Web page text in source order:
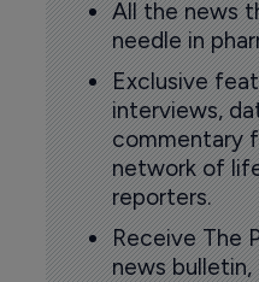
All the news
needle in
Exclusive
interviews,
commentary
network of
reporters.
Receive The
news